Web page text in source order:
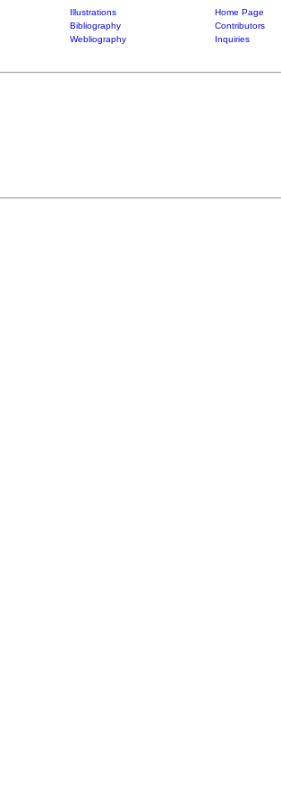
Illustrations
Home Page
Bibliography
Contributors
Webliography
Inquiries